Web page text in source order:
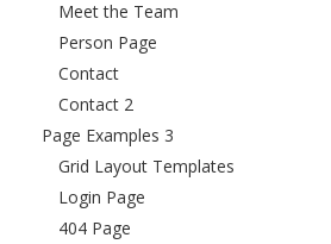
Meet the Team
Person Page
Contact
Contact 2
Page Examples 3
Grid Layout Templates
Login Page
404 Page